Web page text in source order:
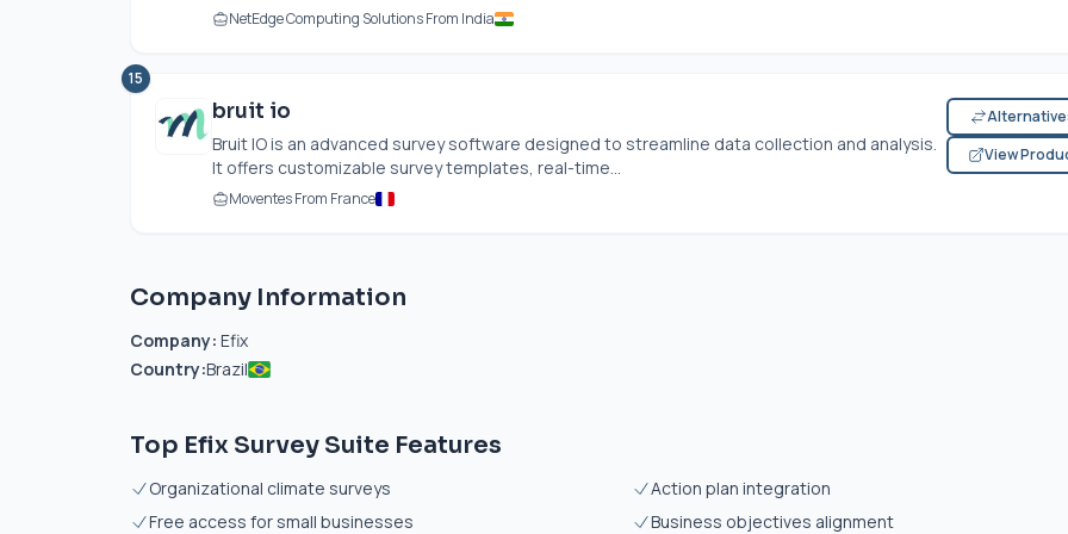
NetEdge Computing Solutions From India
15
bruit io
Bruit IO is an advanced survey software designed to streamline data collection and analysis.
It offers customizable survey templates, real-time...
Moventes From France
View
Company Information
Company: Efix
Country:Brazil
Top Efix Survey Suite Features
Organizational climate surveys
Action plan integration
Free access for small businesses
Business objectives alignment